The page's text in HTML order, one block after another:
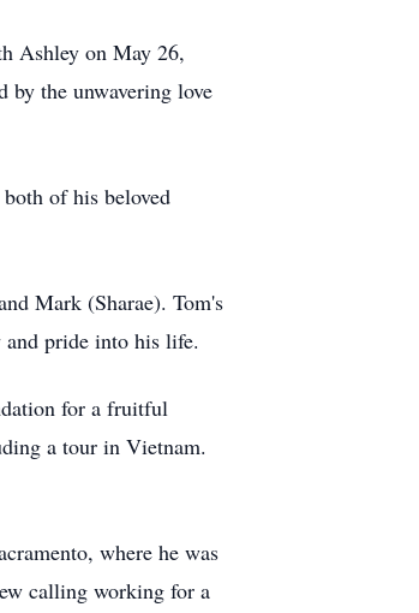
Ashley on May 26,
by the unwavering love
of his beloved
Mark (Sharae). Tom's
and pride into his life.
for a fruitful
a tour in Vietnam.
where he was
calling working for a